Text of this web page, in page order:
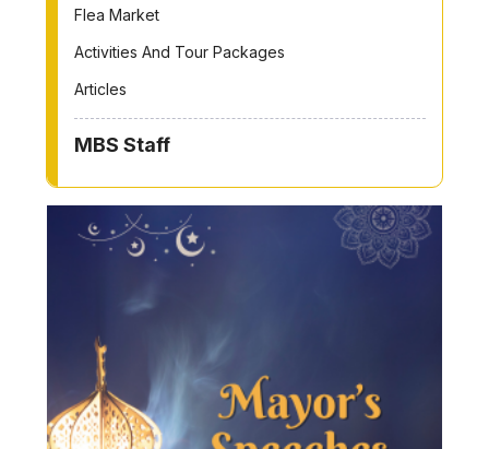
Flea Market
Activities And Tour Packages
Articles
MBS Staff